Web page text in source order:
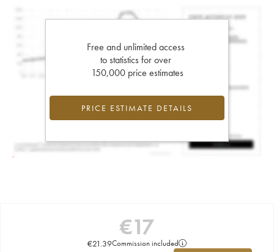
Free and unlimited access
to statistics for over
150,000 price estimates
PRICE ESTIMATE DETAILS
€17
€21.39Commission included